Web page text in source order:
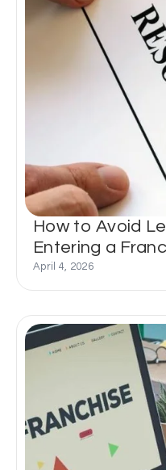
How to Avoid
Entering a
April 4, 2026